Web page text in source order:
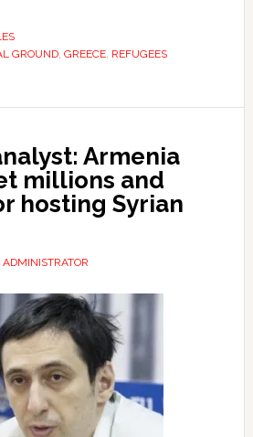
GROUND, GREECE, REFUGEES
Armenia
millions and
hosting Syrian
ADMINISTRATOR